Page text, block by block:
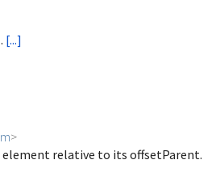
[...]
>
relative to its offsetParent.